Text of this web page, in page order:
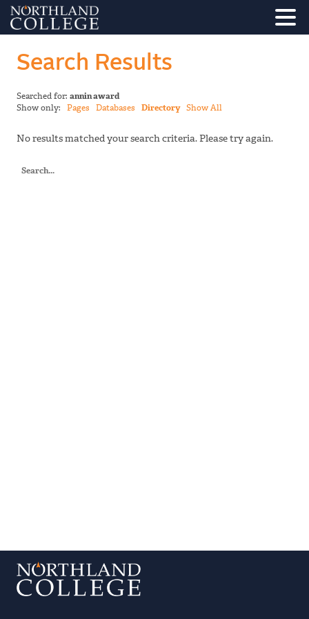
Search Results
Searched for: annin award
Show only: Pages Databases Directory Show All
No results matched your search criteria. Please try again.